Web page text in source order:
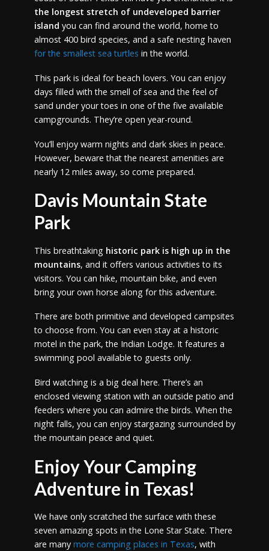
the longest stretch of undeveloped barrier
island you can find around the world, home to
almost 400 bird species, and a safe nesting haven
for the smallest sea turtles in the world.
This park is ideal for beach lovers. You can enjoy
days filled with the smell of sea and the feel of
sand under your toes in one of the five available
campgrounds. They’re open year-round.
You’ll enjoy warm nights and dark skies in peace.
However, beware that the nearest amenities are
nearly 12 miles away, so come prepared.
Davis Mountain State
Park
This breathtaking historic park is high up in the
mountains, and it offers various activities to its
visitors. You can hike, mountain bike, and even
bring your own horse along for this adventure.
There are both primitive and developed campsites
to choose from. You can even stay at a historic
motel in the park, the Indian Lodge. It features a
swimming pool available to guests only.
Bird watching is a big deal here. There’s an
enclosed viewing station with an outside patio and
feeders where you can admire the birds. When the
night falls, you can enjoy stargazing surrounded by
the mountain peace and quiet.
Enjoy Your Camping
Adventure in Texas!
We have only scratched the surface with these
seven amazing spots in the Lone Star State. There
are many more camping places in Texas, with